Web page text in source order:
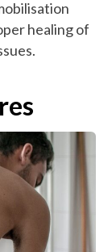
healing of